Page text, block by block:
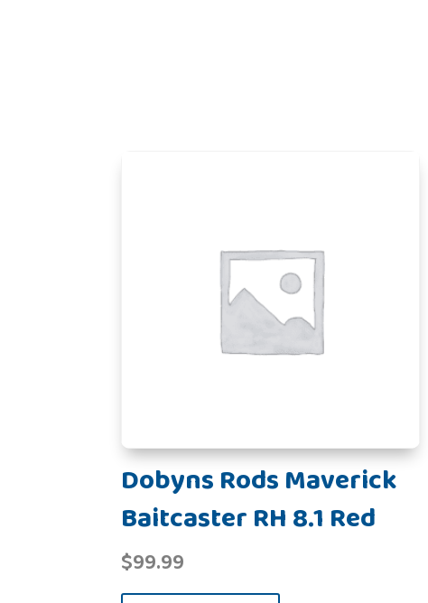
Dobyns Rods Maverick
Baitcaster RH 8.1 Red
$99.99